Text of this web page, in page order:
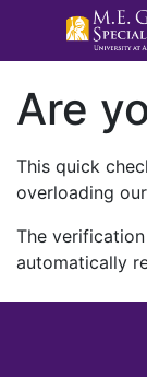
Are
This quick
overloading
The
automatically